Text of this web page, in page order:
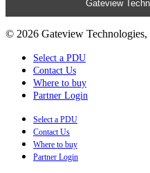
Gateview
© 2026 Gateview
Select a PDU
Contact Us
Where to buy
Partner Login
Select a PDU
Contact Us
Where to buy
Partner Login